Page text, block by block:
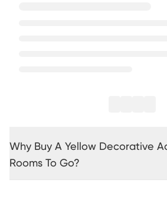
Why Buy A Yellow Decorative
Rooms To Go?